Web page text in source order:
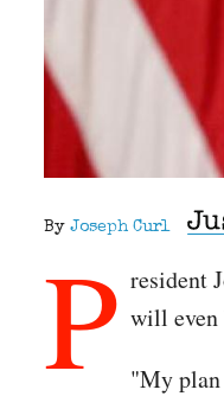
By Joseph Curl
P resident
will even
"My